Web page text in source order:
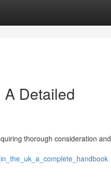
Detailed
thorough consideration and